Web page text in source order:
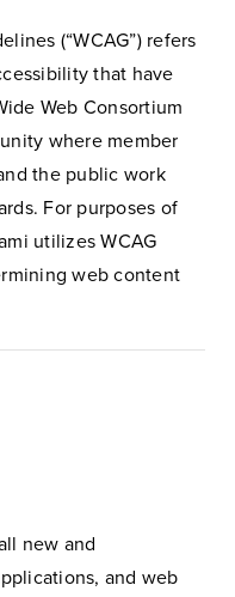
(“WCAG”) refers
that have
Web Consortium
where member
the public work
For purposes of
utilizes WCAG
web content
new and
and web